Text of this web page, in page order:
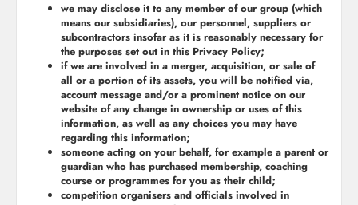
we may disclose it to any member of our group (which
means our subsidiaries), our personnel, suppliers or
subcontractors insofar as it is reasonably necessary for
the purposes set out in this Privacy Policy;
if we are involved in a merger, acquisition, or sale of
all or a portion of its assets, you will be notified via,
account message and/or a prominent notice on our
website of any change in ownership or uses of this
information, as well as any choices you may have
regarding this information;
someone acting on your behalf, for example a parent or
guardian who has purchased membership, coaching
course or programmes for you as their child;
competition organisers and officials involved in